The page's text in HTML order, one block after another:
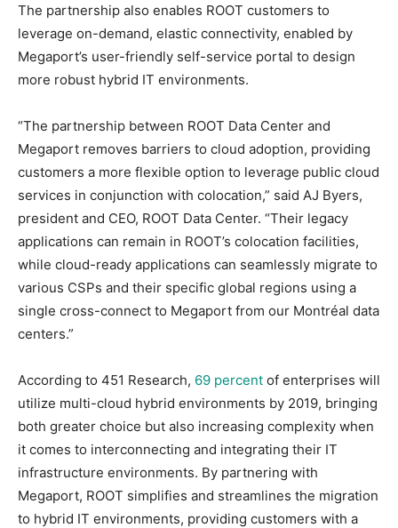
The partnership also enables ROOT customers to
leverage on-demand, elastic connectivity, enabled by
Megaport’s user-friendly self-service portal to design
more robust hybrid IT environments.
“The partnership between ROOT Data Center and
Megaport removes barriers to cloud adoption, providing
customers a more flexible option to leverage public cloud
services in conjunction with colocation,” said AJ Byers,
president and CEO, ROOT Data Center. “Their legacy
applications can remain in ROOT’s colocation facilities,
while cloud-ready applications can seamlessly migrate to
various CSPs and their specific global regions using a
single cross-connect to Megaport from our Montréal data
centers.”
According to 451 Research, 69 percent of enterprises will
utilize multi-cloud hybrid environments by 2019, bringing
both greater choice but also increasing complexity when
it comes to interconnecting and integrating their IT
infrastructure environments. By partnering with
Megaport, ROOT simplifies and streamlines the migration
to hybrid IT environments, providing customers with a